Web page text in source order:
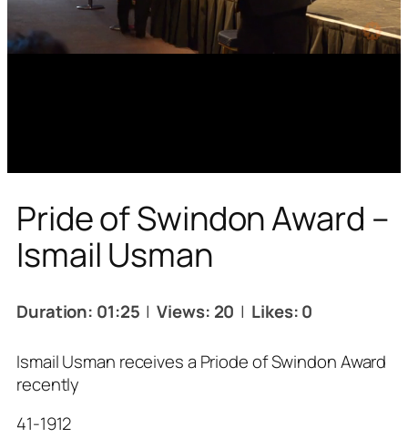
Pride of Swindon Award –
Ismail Usman
Duration: 01:25 | Views: 20 | Likes: 0
Ismail Usman receives a Priode of Swindon Award
recently
41-1912